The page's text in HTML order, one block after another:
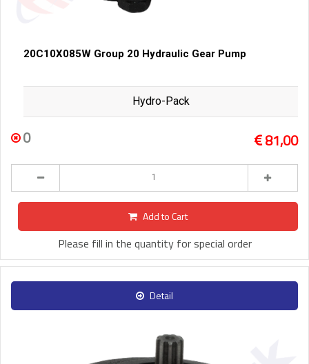
20C10X085W Group 20 Hydraulic Gear Pump
Hydro-Pack
0 81,00
Add to Cart
Please fill in the quantity for special order
Detail